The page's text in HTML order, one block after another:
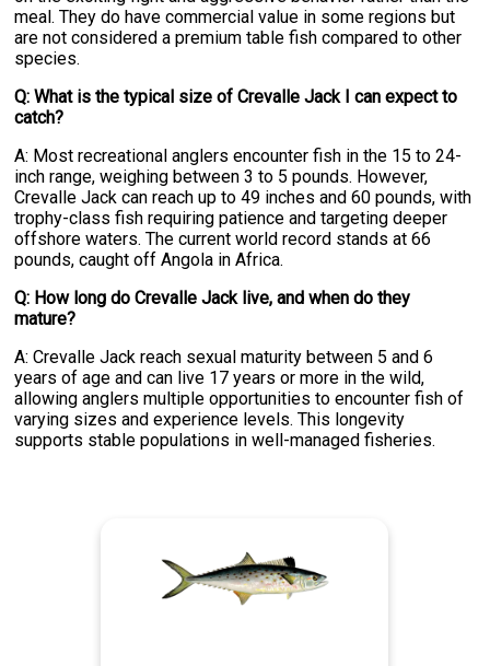
meal. They do have commercial value in some regions but
are not considered a premium table fish compared to other
species.
Q: What is the typical size of Crevalle Jack I can expect to
catch?
A: Most recreational anglers encounter fish in the 15 to 24-
inch range, weighing between 3 to 5 pounds. However,
Crevalle Jack can reach up to 49 inches and 60 pounds, with
trophy-class fish requiring patience and targeting deeper
offshore waters. The current world record stands at 66
pounds, caught off Angola in Africa.
Q: How long do Crevalle Jack live, and when do they
mature?
A: Crevalle Jack reach sexual maturity between 5 and 6
years of age and can live 17 years or more in the wild,
allowing anglers multiple opportunities to encounter fish of
varying sizes and experience levels. This longevity
supports stable populations in well-managed fisheries.